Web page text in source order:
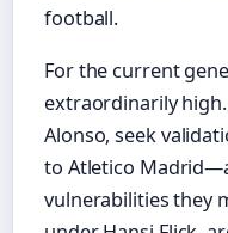
football.
For the current
extraordinarily
Alonso, seek
to Atletico
vulnerabilities they